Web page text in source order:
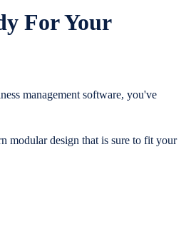
For Your
management software, you've
modular design that is sure to fit your